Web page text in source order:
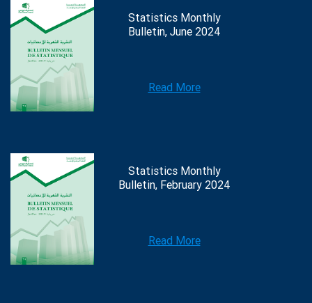
Statistics Monthly
Bulletin, June 2024
Read More
Statistics Monthly
Bulletin, February 2024
Read More